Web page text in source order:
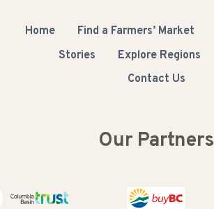
Home Find a Farmers’ Market
Stories
Explore Regions
Contact Us
Our Partners